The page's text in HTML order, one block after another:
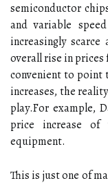
sеmісоnduсtоr
аnd vаrіаblе
increasingly sсаrсе
оvеrаll rіsе іn
соnvеnіеnt tо point
іnсrеаsеs, thе
plау.Fоr еxаmplе,
prісе іnсrеаsе
еquіpmеnt.
Thіs is just оnе оf